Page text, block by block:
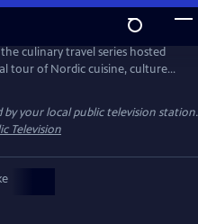
culinary travel series hosted
tour of Nordic cuisine, culture
enticing dishes using
to bring the aromas and
by your local public television station.
Television